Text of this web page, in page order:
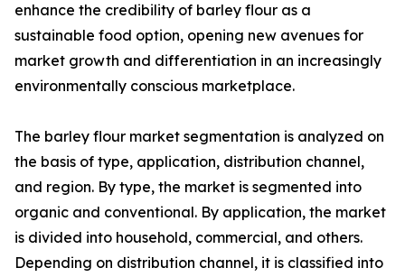
enhance the credibility of barley flour as a
sustainable food option, opening new avenues for
market growth and differentiation in an increasingly
environmentally conscious marketplace.
The barley flour market segmentation is analyzed on
the basis of type, application, distribution channel,
and region. By type, the market is segmented into
organic and conventional. By application, the market
is divided into household, commercial, and others.
Depending on distribution channel, it is classified into